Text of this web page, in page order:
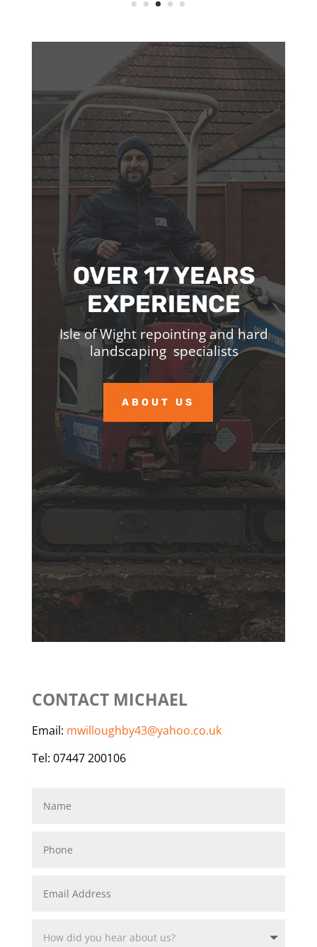
OVER 17 YEARS
EXPERIENCE
Isle of Wight repointing and hard
landscaping specialists
ABOUT US
CONTACT MICHAEL
Email: mwilloughby43@yahoo.co.uk
Tel: 07447 200106